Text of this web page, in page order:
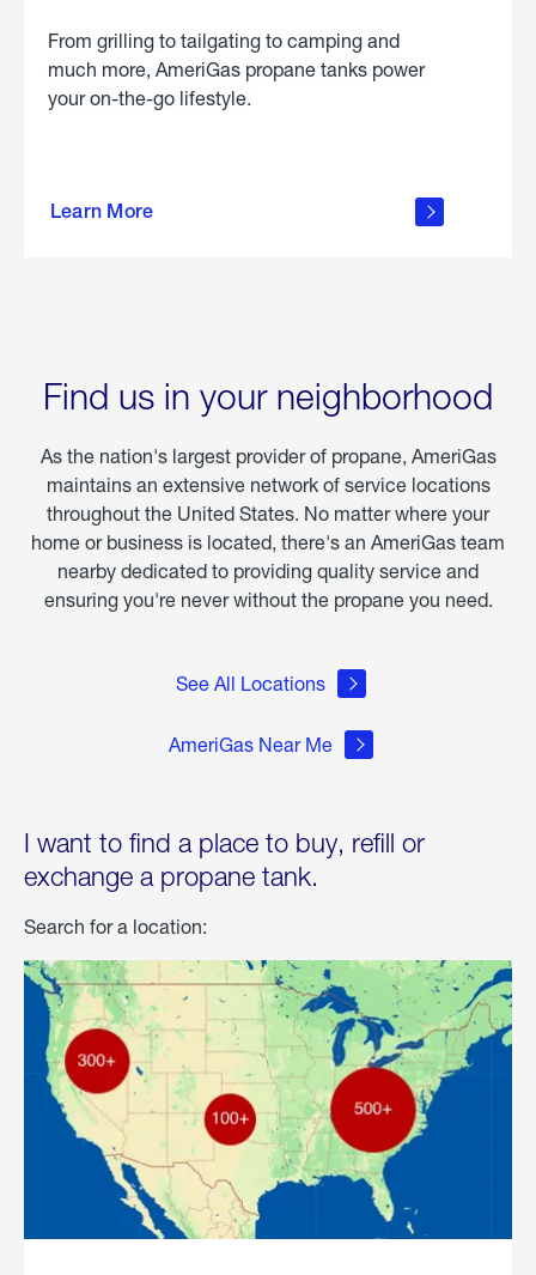
From grilling to tailgating to camping and
much more, AmeriGas propane tanks power
your on-the-go lifestyle.
Learn More
about
Find us in your neighborhood
As the nation's largest provider of propane, AmeriGas
maintains an extensive network of service locations
throughout the United States. No matter where your
home or business is located, there's an AmeriGas team
nearby dedicated to providing quality service and
ensuring you're never without the propane you need.
See All Locations
AmeriGas Near Me
I want to find a place to buy, refill or
exchange a propane tank.
Search for a location: